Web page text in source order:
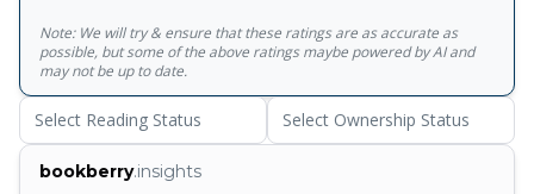
Note: We will try & ensure that these ratings are as accurate as
possible, but some of the above ratings maybe powered by AI and
may not be up to date.
Select Reading Status Select Ownership Status
bookberry.insights